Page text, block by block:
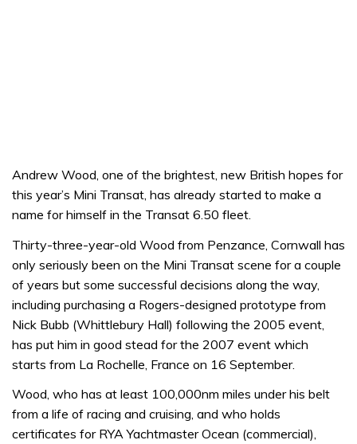
Andrew Wood, one of the brightest, new British hopes for
this year’s Mini Transat, has already started to make a
name for himself in the Transat 6.50 fleet.
Thirty-three-year-old Wood from Penzance, Cornwall has
only seriously been on the Mini Transat scene for a couple
of years but some successful decisions along the way,
including purchasing a Rogers-designed prototype from
Nick Bubb (Whittlebury Hall) following the 2005 event,
has put him in good stead for the 2007 event which
starts from La Rochelle, France on 16 September.
Wood, who has at least 100,000nm miles under his belt
from a life of racing and cruising, and who holds
certificates for RYA Yachtmaster Ocean (commercial),